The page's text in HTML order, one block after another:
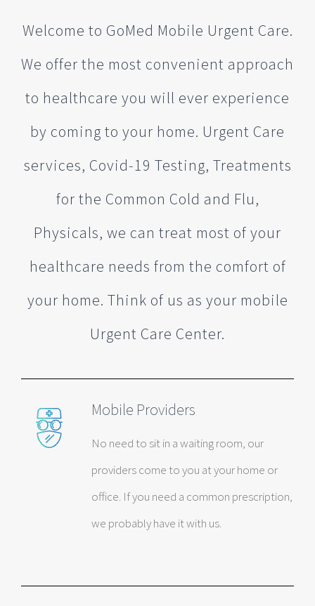
Welcome to GoMed Mobile Urgent Care.
We offer the most convenient approach
to healthcare you will ever experience
by coming to your home. Urgent Care
services, Covid-19 Testing, Treatments
for the Common Cold and Flu,
Physicals, we can treat most of your
healthcare needs from the comfort of
your home. Think of us as your mobile
Urgent Care Center.
Mobile Providers
No need to sit in a waiting room, our
providers come to you at your home or
office. If you need a common prescription,
we probably have it with us.